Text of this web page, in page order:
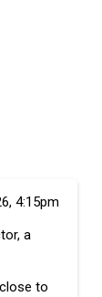
4:15pm
a
to